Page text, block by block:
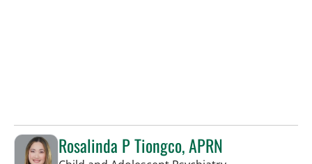
Rosalinda P Tiongco, APRN